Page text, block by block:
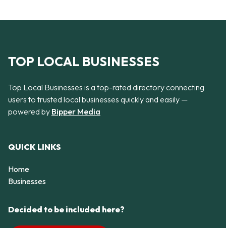
TOP LOCAL BUSINESSES
Top Local Businesses is a top-rated directory connecting
users to trusted local businesses quickly and easily —
powered by Bipper Media
QUICK LINKS
Home
Businesses
Decided to be included here?